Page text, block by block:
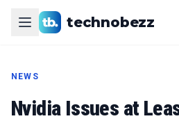
technobezz
NEWS
Nvidia Issues at